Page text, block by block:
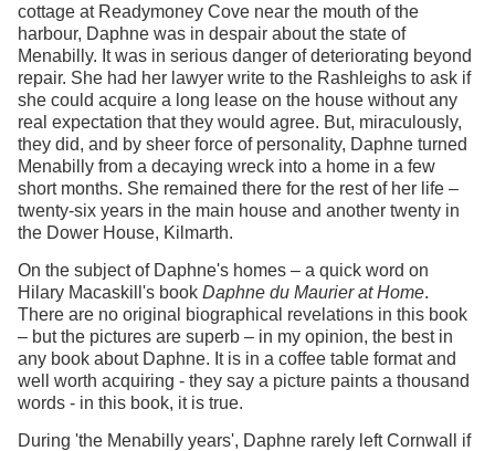
cottage at Readymoney Cove near the mouth of the
harbour, Daphne was in despair about the state of
Menabilly. It was in serious danger of deteriorating beyond
repair. She had her lawyer write to the Rashleighs to ask if
she could acquire a long lease on the house without any
real expectation that they would agree. But, miraculously,
they did, and by sheer force of personality, Daphne turned
Menabilly from a decaying wreck into a home in a few
short months. She remained there for the rest of her life –
twenty-six years in the main house and another twenty in
the Dower House, Kilmarth.
On the subject of Daphne's homes – a quick word on
Hilary Macaskill's book Daphne du Maurier at Home.
There are no original biographical revelations in this book
– but the pictures are superb – in my opinion, the best in
any book about Daphne. It is in a coffee table format and
well worth acquiring - they say a picture paints a thousand
words - in this book, it is true.
During 'the Menabilly years', Daphne rarely left Cornwall if